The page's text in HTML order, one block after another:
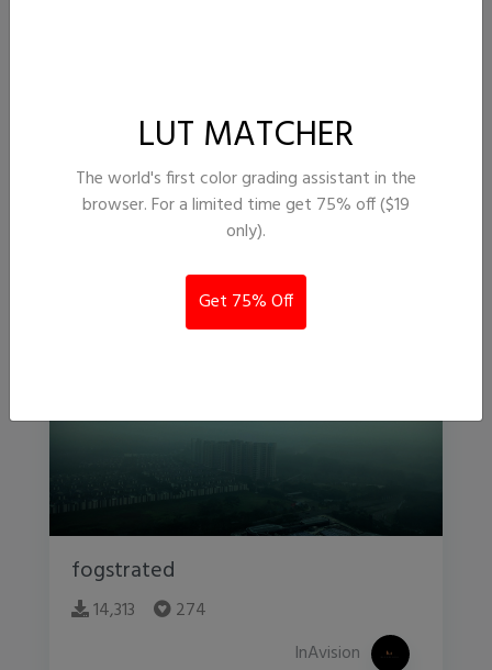
Atikan
fogstrated
14,313
274
InAvision
LUT MATCHER
The world's first color grading assistant in the
browser. For a limited time get 75% off ($19
only).
Get 75% Off